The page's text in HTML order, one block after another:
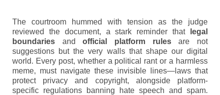
The courtroom hummed with tension as the judge
reviewed the document, a stark reminder that
legal
boundaries andofficial platform rulesare not
suggestions but the very walls that shape our digital
world. Every post, whether a political rant or a harmless
meme, must navigate these invisible lines—laws that
protect privacy and copyright, alongside platform-
specific regulations banning hate speech and spam.